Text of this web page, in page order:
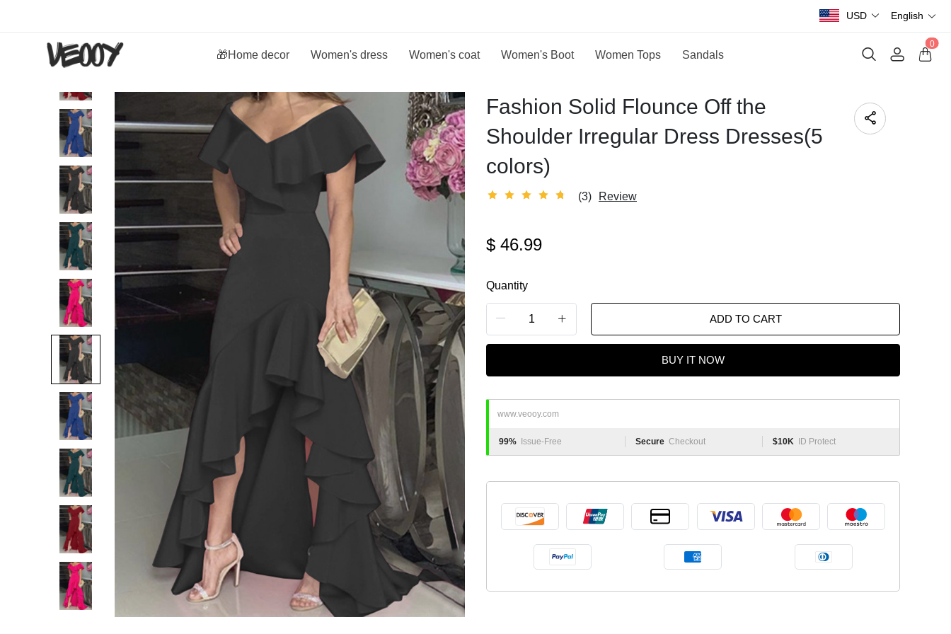
USD English
🎁Home decor Women's dress Women's coat Women's Boot Women Tops Sandals
0
Fashion Solid Flounce Off the
Shoulder Irregular Dress Dresses(5
colors)
(3) Review
$ 46.99
Quantity
ADD TO CART
BUY IT NOW
www.veooy.com
99% Issue-Free Secure Checkout $10K ID Protect